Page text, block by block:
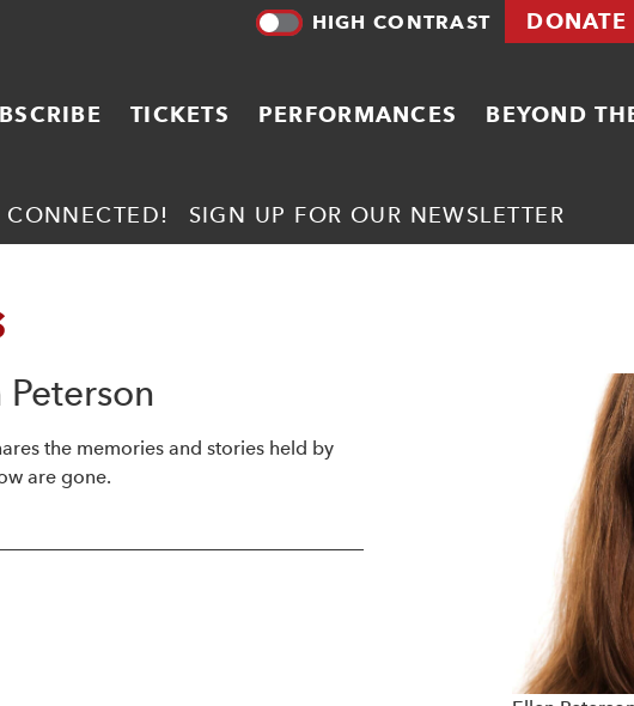
HIGH CONTRAST DONATE
TICKETS PERFORMANCES BEYOND
CONNECTED! SIGN UP FOR OUR NEWSLETTER
the memories and stories held by
are gone.